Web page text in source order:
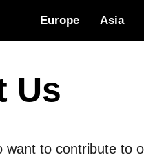
Europe Asia
Us
want to contribute to